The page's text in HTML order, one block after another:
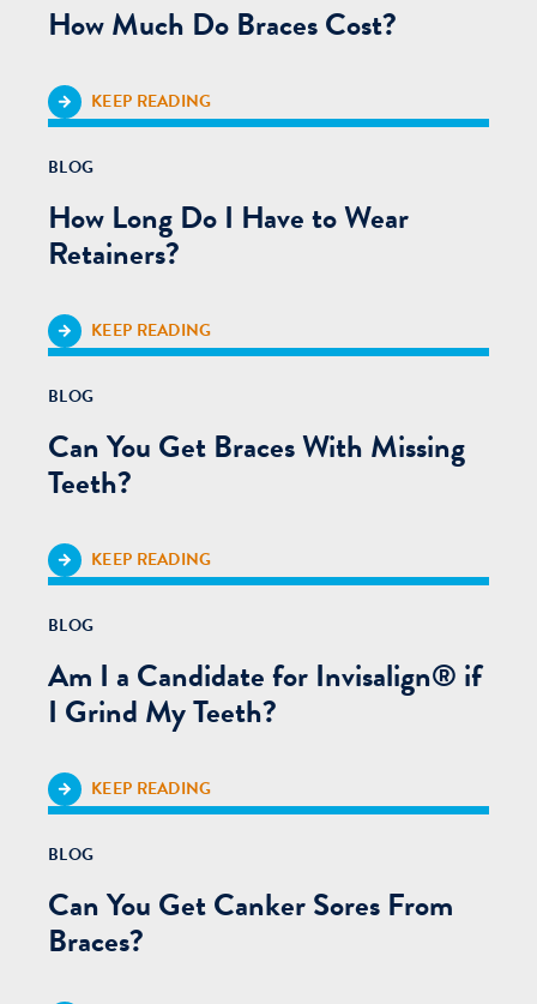
How Much Do Braces Cost?
KEEP READING
BLOG
How Long Do I Have to Wear
Retainers?
KEEP READING
BLOG
Can You Get Braces With Missing
Teeth?
KEEP READING
BLOG
Am I a Candidate for Invisalign® if
I Grind My Teeth?
KEEP READING
BLOG
Can You Get Canker Sores From
Braces?